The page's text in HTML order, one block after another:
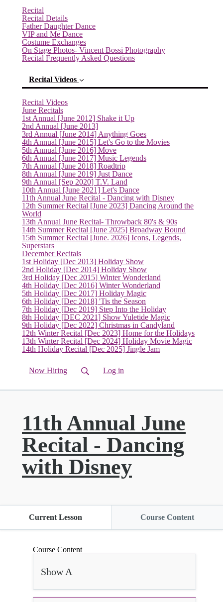
Recital
Recital Details
Father Daughter Dance
VIP and Me Dance
Costume Exchanges
On Stage Photos- Vincent Bossi Photography
Recital Frequently Asked Questions
Recital Videos
Recital Videos
June Recitals
1st Annual [June 2012] Shake it Up
2nd Annual [June 2013]
3rd Annual [June 2014] Anything Goes
4th Annual [June 2015] Let's Go to the Movies
5th Annual [June 2016] Move
6th Annual [June 2017] Music Legends
7th Annual [June 2018] Roadtrip
8th Annual [June 2019] Just Dance
9th Annual [Sep 2020] T.V. Land
10th Annual [June 2021] Let's Dance
11th Annual June Recital - Dancing with Disney(current)
12th Summer Recital [June 2023] Dancing Around the
World
13th Annual June Recital- Throwback 80's & 90s
14th Summer Recital [June 2025] Broadway Bound
15th Summer Recital [June. 2026] Icons, Legends,
Superstars
December Recitals
1st Holiday [Dec 2013] Holiday Show
2nd Holiday [Dec 2014] Holiday Show
3rd Holiday [Dec 2015] Winter Wonderland
4th Holiday [Dec 2016] Winter Wonderland
5th Holiday [Dec 2017] Holiday Magic
6th Holiday [Dec 2018] 'Tis the Season
7th Holiday [Dec 2019] Step Into the Holiday
8th Holiday [DEC 2021] Show Yuletide Magic
9th Holiday [Dec 2022] Christmas in Candyland
12th Winter Recital [Dec 2023] Home for the Holidays
13th Winter Recital [Dec 2024] Holiday Movie Magic
14th Holiday Recital [Dec 2025] Jingle Jam
Now Hiring Log in
11th Annual June
Recital - Dancing
with Disney
Current Lesson Course Content
Course Content
Show A